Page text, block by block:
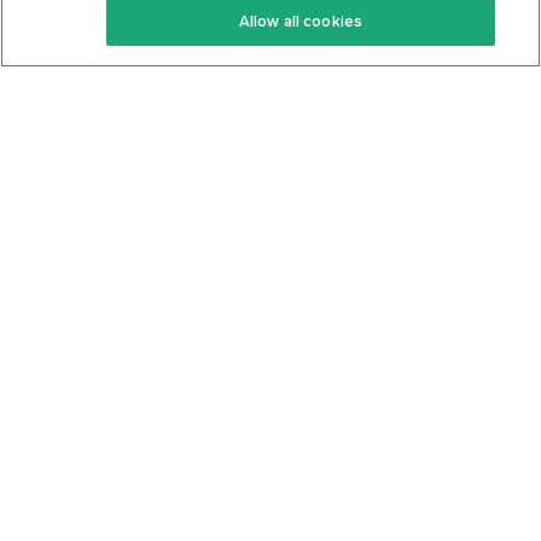
Keto Cookbook
Privacy Policy
Allow all cookies